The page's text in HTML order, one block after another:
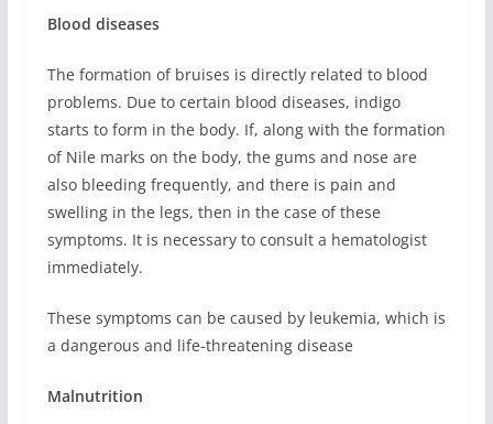
Blood diseases
The formation of bruises is directly related to blood
problems. Due to certain blood diseases, indigo
starts to form in the body. If, along with the formation
of Nile marks on the body, the gums and nose are
also bleeding frequently, and there is pain and
swelling in the legs, then in the case of these
symptoms. It is necessary to consult a hematologist
immediately.
These symptoms can be caused by leukemia, which is
a dangerous and life-threatening disease
Malnutrition